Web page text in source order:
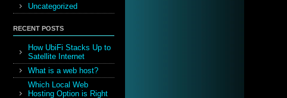
Uncategorized
RECENT POSTS
How UbiFi Stacks Up to
Satellite Internet
What is a web host?
Which Local Web
Hosting Option is Right